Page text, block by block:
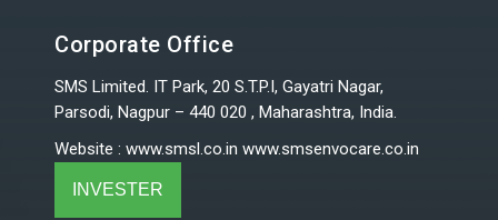
Corporate Office
SMS Limited. IT Park, 20 S.T.P.I, Gayatri Nagar,
Parsodi, Nagpur – 440 020 , Maharashtra, India.
Website : www.smsl.co.in www.smsenvocare.co.in
INVESTER